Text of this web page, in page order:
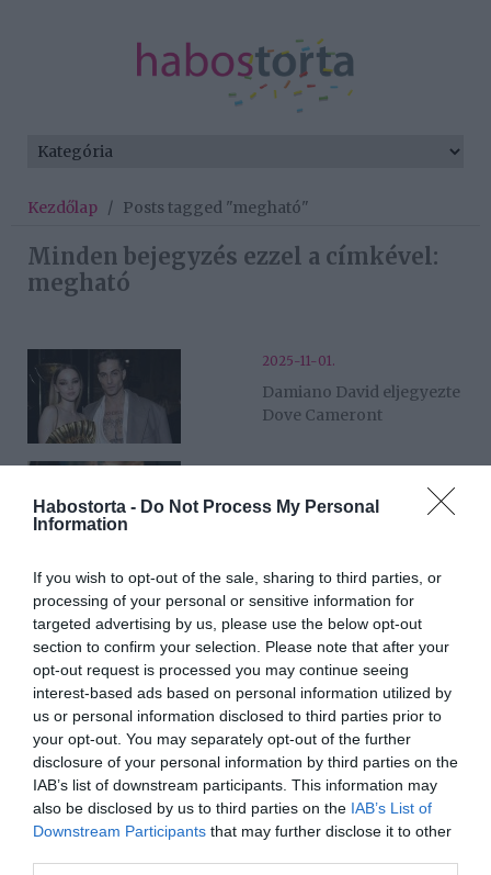
Habostorta - Do Not Process My Personal
Information
If you wish to opt-out of the sale, sharing to third parties, or
processing of your personal or sensitive information for
targeted advertising by us, please use the below opt-out
section to confirm your selection. Please note that after your
opt-out request is processed you may continue seeing
interest-based ads based on personal information utilized by
us or personal information disclosed to third parties prior to
your opt-out. You may separately opt-out of the further
disclosure of your personal information by third parties on the
IAB’s list of downstream participants. This information may
also be disclosed by us to third parties on the IAB’s List of
Downstream Participants that may further disclose it to other
Kezdőlap / Posts tagged "megható"
Minden bejegyzés ezzel a címkével:
megható
2025-11-01.
Damiano David eljegyezte
Dove Cameront
Kandász Andrea
2025-06-17.
Csézyék apák napját
ünnepeltek
2025-05-11.
Megható üzenetet kapott
Ördög Nóra a férjétől
2025-04-18.
Liptai Claudia lánya el